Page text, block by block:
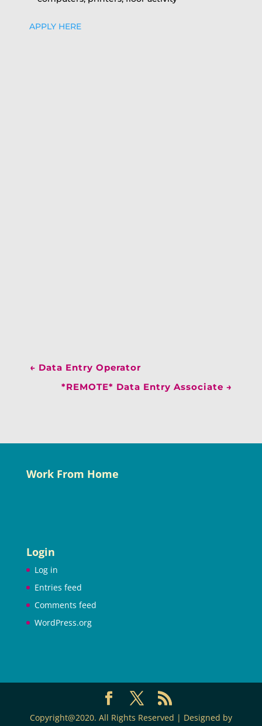
APPLY HERE
← Data Entry Operator
*REMOTE* Data Entry Associate →
Work From Home
Login
Log in
Entries feed
Comments feed
WordPress.org
Copyright@2020. All Rights Reserved | Designed by